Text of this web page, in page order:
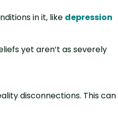
in it, like depression
yet aren’t as severely
disconnections. This can